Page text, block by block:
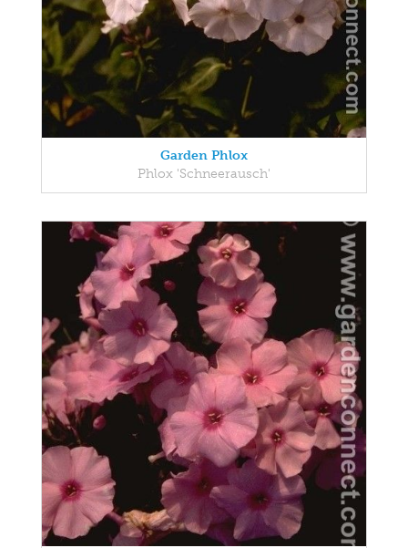
Garden Phlox
Phlox 'Schneerausch'